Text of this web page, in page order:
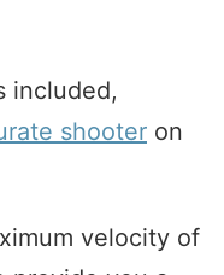
included,
shooter on
velocity of